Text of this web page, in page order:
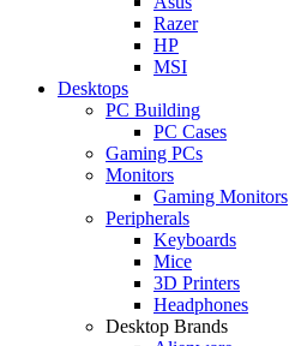
Razer
HP
MSI
Desktops
PC Building
PC Cases
Gaming PCs
Monitors
Gaming Monitors
Peripherals
Keyboards
Mice
3D Printers
Headphones
Desktop Brands